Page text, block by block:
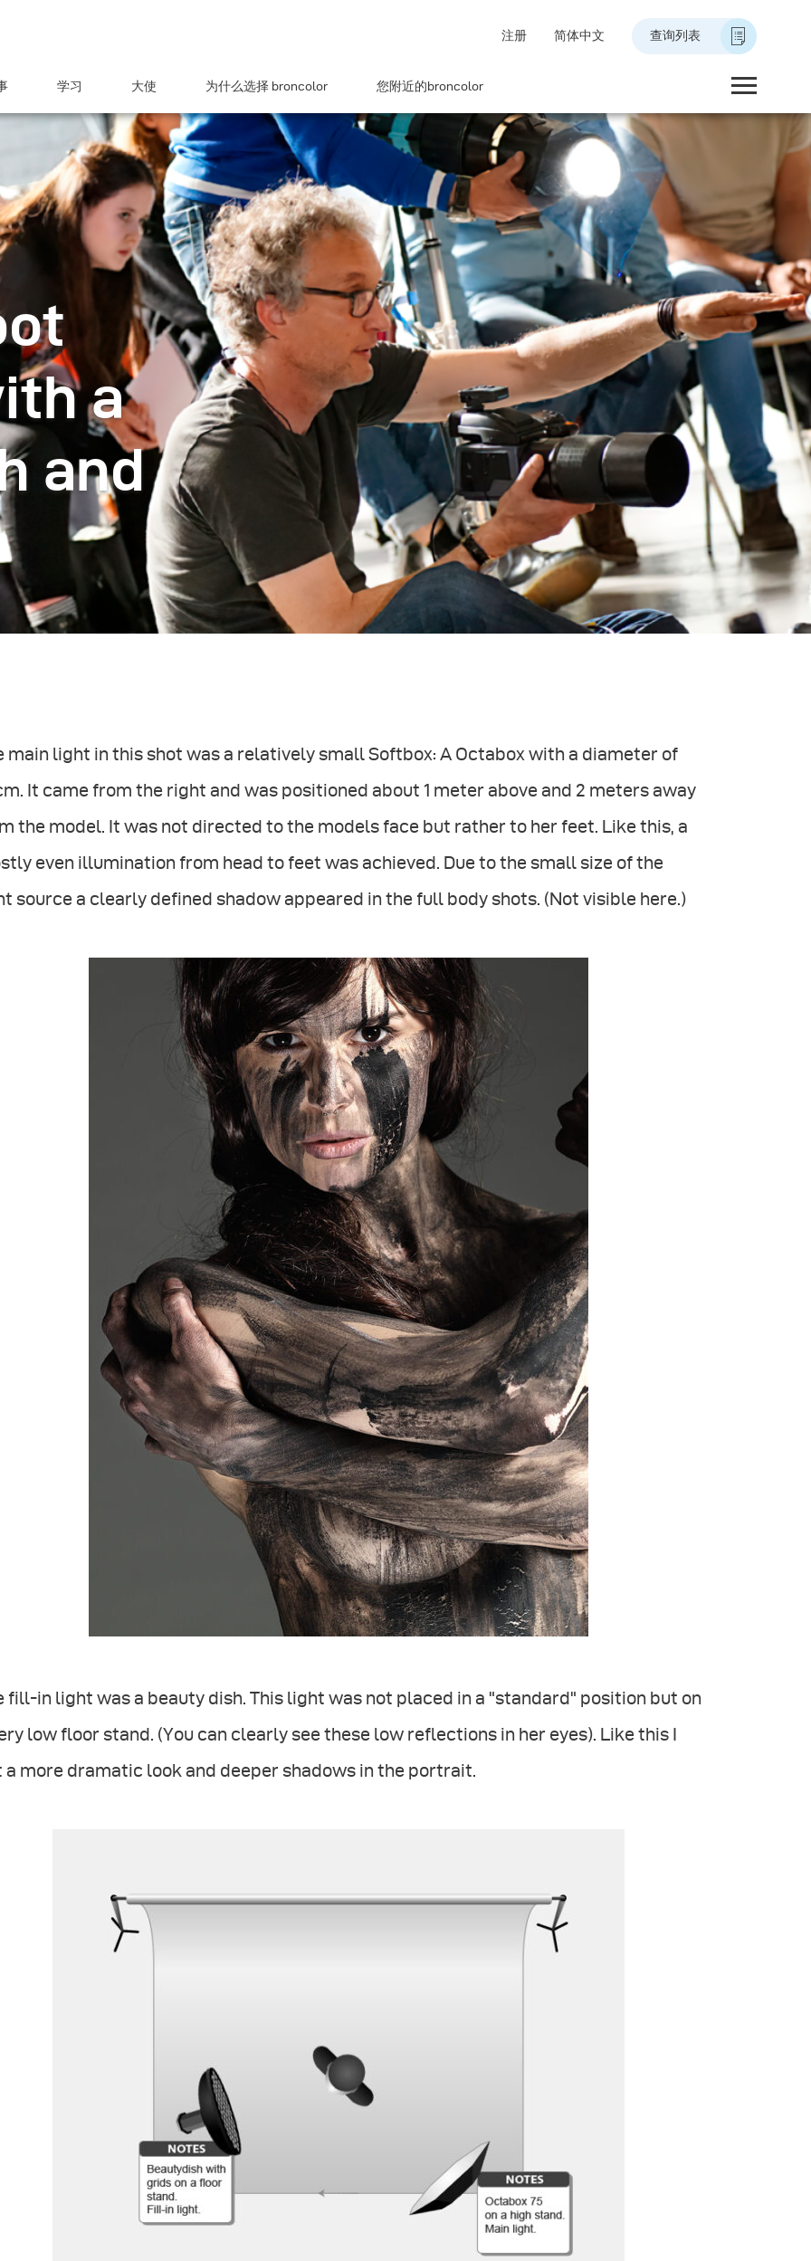
注册 简体中文 查询列表
学习 大使 为什么选择 broncolor 您附近的broncolor
a
and
main light in this shot was a relatively small Softbox: A Octabox with a diameter of
It came from the right and was positioned about 1 meter above and 2 meters away
the model. It was not directed to the models face but rather to her feet. Like this, a
even illumination from head to feet was achieved. Due to the small size of the
source a clearly defined shadow appeared in the full body shots. (Not visible here.)
fill-in light was a beauty dish. This light was not placed in a "standard" position but on
low floor stand. (You can clearly see these low reflections in her eyes). Like this I
a more dramatic look and deeper shadows in the portrait.